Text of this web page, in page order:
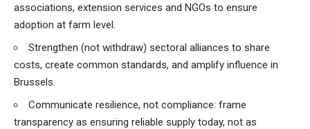
associations, extension services and NGOs to ensure
adoption at farm level.
Strengthen (not withdraw) sectoral alliances to share
costs, create common standards, and amplify influence in
Brussels.
Communicate resilience, not compliance: frame
transparency as ensuring reliable supply today, not as